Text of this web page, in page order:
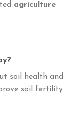
agriculture
soil health and
soil fertility